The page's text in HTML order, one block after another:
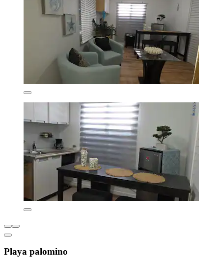
Playa palomino